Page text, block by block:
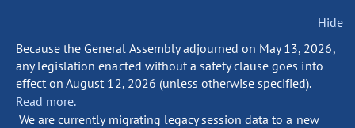
Hide
Because the General Assembly adjourned on May 13, 2026,
any legislation enacted without a safety clause goes into
effect on August 12, 2026 (unless otherwise specified).
Read more.
We are currently migrating legacy session data to a new